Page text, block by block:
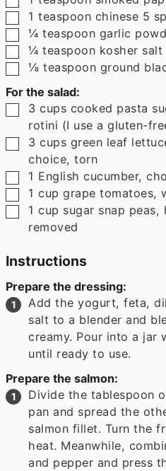
▢
1 teaspoon chinese 5
▢
¼ teaspoon garlic
▢
¼ teaspoon kosher salt
▢
⅛ teaspoon ground
For the salad:
▢
3 cups cooked pasta
rotini (I use a gluten-
▢
3 cups green leaf
choice, torn
▢
1 English cucumber,
▢
1 cup grape tomatoes,
▢
1 cup sugar snap peas,
removed
Instructions
Prepare the dressing:
Add the yogurt, feta,
salt to a blender and
creamy. Pour into a jar
until ready to use.
Prepare the salmon:
Divide the tablespoon
pan and spread the
salmon fillet. Turn the
heat. Meanwhile,
and pepper and press